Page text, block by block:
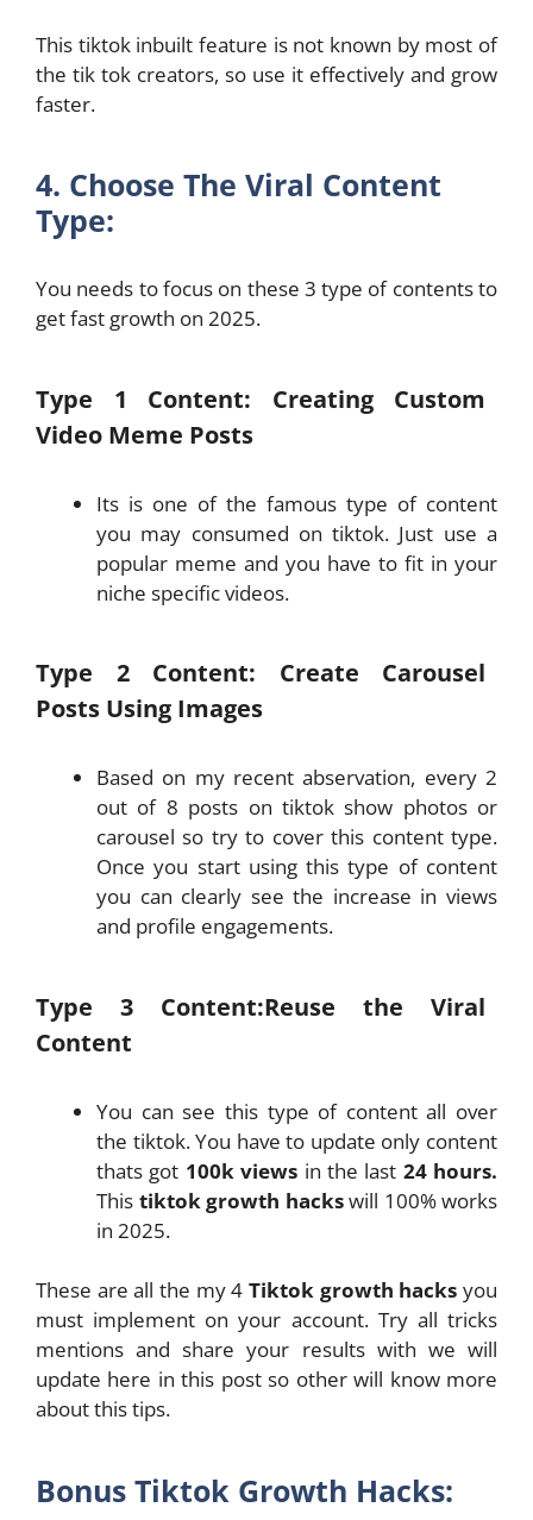
This tiktok inbuilt feature is not known by most of
the tik tok creators, so use it effectively and grow
faster.
4. Choose The Viral Content
Type:
You needs to focus on these 3 type of contents to
get fast growth on 2025.
Type 1 Content: Creating Custom
Video Meme Posts
Its is one of the famous type of content
you may consumed on tiktok. Just use a
popular meme and you have to fit in your
niche specific videos.
Type 2 Content: Create Carousel
Posts Using Images
Based on my recent abservation, every 2
out of 8 posts on tiktok show photos or
carousel so try to cover this content type.
Once you start using this type of content
you can clearly see the increase in views
and profile engagements.
Type 3 Content:Reuse the Viral
Content
You can see this type of content all over
the tiktok. You have to update only content
thats got 100k views in the last 24 hours.
This tiktok growth hackswill 100% works
in 2025.
These are all the my 4 Tiktok growth hacks you
must implement on your account. Try all tricks
mentions and share your results with we will
update here in this post so other will know more
about this tips.
Bonus Tiktok Growth Hacks: